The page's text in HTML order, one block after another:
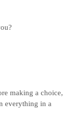
making a choice,
everything in a